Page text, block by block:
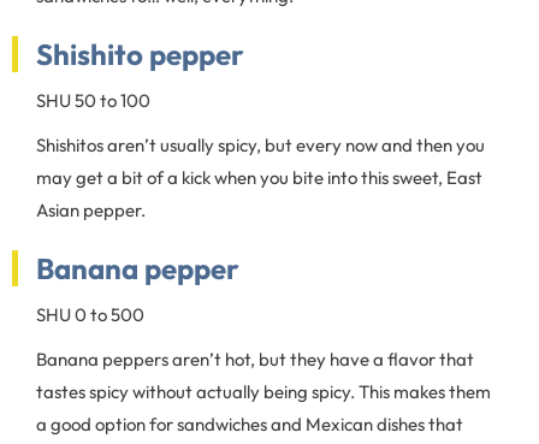
Shishito pepper
SHU 50 to 100
Shishitos aren’t usually spicy, but every now and then you
may get a bit of a kick when you bite into this sweet, East
Asian pepper.
Banana pepper
SHU 0 to 500
Banana peppers aren’t hot, but they have a flavor that
tastes spicy without actually being spicy. This makes them
a good option for sandwiches and Mexican dishes that